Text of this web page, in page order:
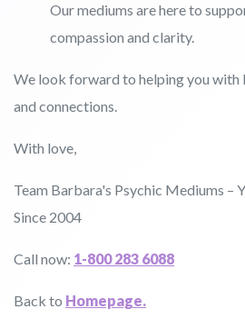
Our mediums are here to
compassion and clarity.
We look forward to helping you with
and connections.
With love,
Team Barbara's Psychic Mediums –
Since 2004
Call now: 1-800 283 6088
Back to Homepage.